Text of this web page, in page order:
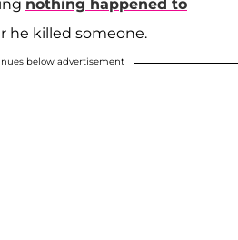
nothing happened to
he killed someone.
below advertisement